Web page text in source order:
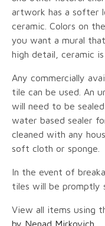
artwork has a softer
ceramic. Colors on
you want a mural
high detail, ceramic
Any commercially
tile can be used. An
will need to be
water based sealer
cleaned with any
soft cloth or sponge.
In the event of
tiles will be promptly
View all items using
by Nenad Mirkovich